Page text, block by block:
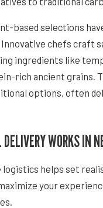
based selections
Innovative chefs craft
ingredients like
rich ancient grains.
options, often
WORKS IN
logistics helps set
your